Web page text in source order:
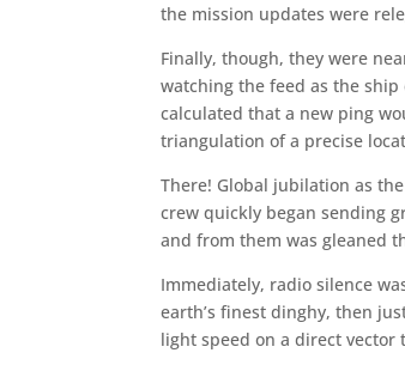
the mission updates were
Finally, though, they were
watching the feed as the
calculated that a new ping
triangulation of a precise
There! Global jubilation as
crew quickly began sending
and from them was gleaned
Immediately, radio silence
earth’s finest dinghy, then
light speed on a direct